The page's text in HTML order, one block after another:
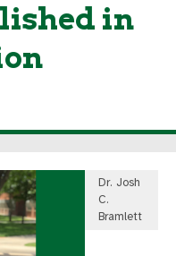
in
Dr. Josh
C.
Bramlett